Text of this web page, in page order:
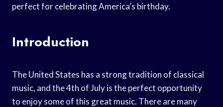
perfect for celebrating America’s birthday.
Introduction
The United States has a strong tradition of classical
music, and the 4th of July is the perfect opportunity
to enjoy some of this great music. There are many